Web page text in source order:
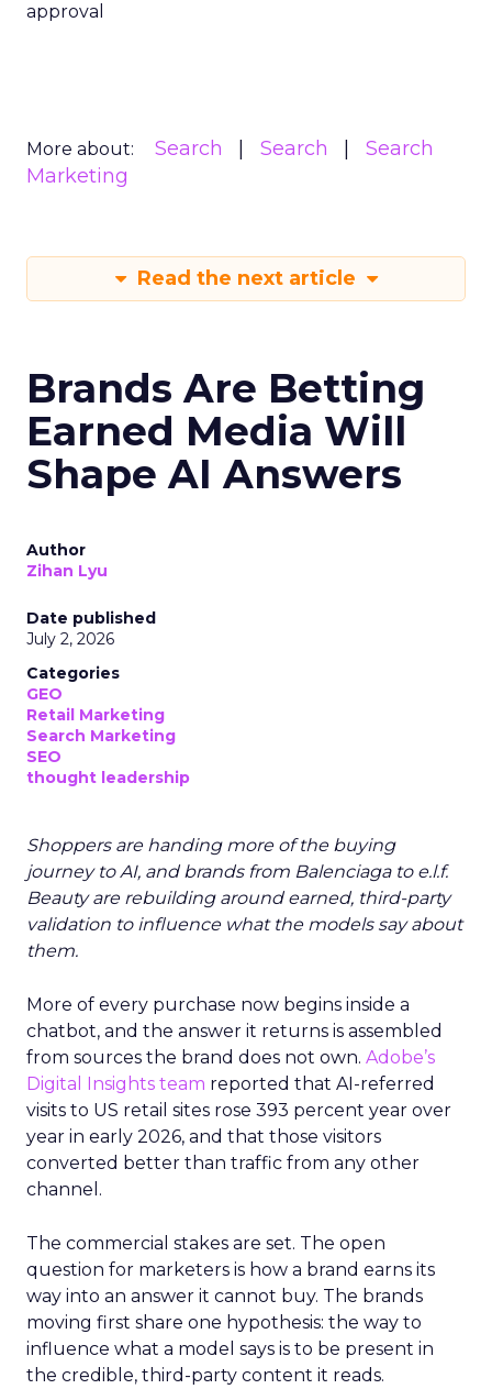
approval
More about: Search Search
Search
Marketing
Read the next article
Brands Are Betting
Earned Media Will
Shape AI Answers
Author
Zihan Lyu
Date published
July 2, 2026
Categories
GEO
Retail Marketing
Search Marketing
SEO
thought leadership
Shoppers are handing more of the buying
journey to AI, and brands from Balenciaga to e.l.f.
Beauty are rebuilding around earned, third-party
validation to influence what the models say about
them.
More of every purchase now begins inside a
chatbot, and the answer it returns is assembled
from sources the brand does not own. Adobe’s
Digital Insights team reported that AI-referred
visits to US retail sites rose 393 percent year over
year in early 2026, and that those visitors
converted better than traffic from any other
channel.
The commercial stakes are set. The open
question for marketers is how a brand earns its
way into an answer it cannot buy. The brands
moving first share one hypothesis: the way to
influence what a model says is to be present in
the credible, third-party content it reads.